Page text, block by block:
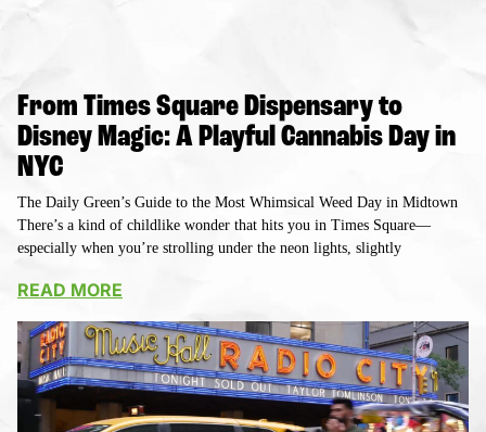
From Times Square Dispensary to
Disney Magic: A Playful Cannabis Day in
NYC
The Daily Green’s Guide to the Most Whimsical Weed Day in Midtown
There’s a kind of childlike wonder that hits you in Times Square—
especially when you’re strolling under the neon lights, slightly
READ MORE